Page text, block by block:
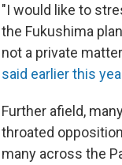
"I would like to
the Fukushima
not a private
said earlier this
Further afield,
throated
many across the